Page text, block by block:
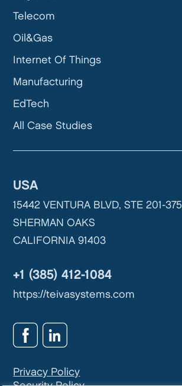
USA
15442 VENTURA BLVD, STE 201-375
SHERMAN OAKS
CALIFORNIA 91403
+1 (385) 412-1084
https://teivasystems.com
Privacy Policy
Telecom
Oil&Gas
Internet Of Things
Manufacturing
EdTech
All Case Studies